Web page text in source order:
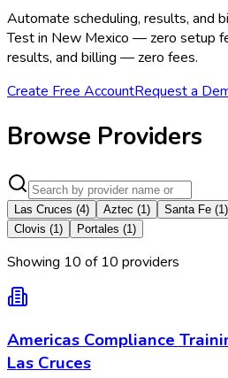
Automate scheduling, results, and
Test in New Mexico — zero setup
results, and billing — zero fees.
Create Free AccountRequest a
Browse Providers
Las Cruces (4) Aztec (1) Santa Fe (1)
Clovis (1) Portales (1)
Showing 10 of 10 providers
Americas Compliance
Las Cruces